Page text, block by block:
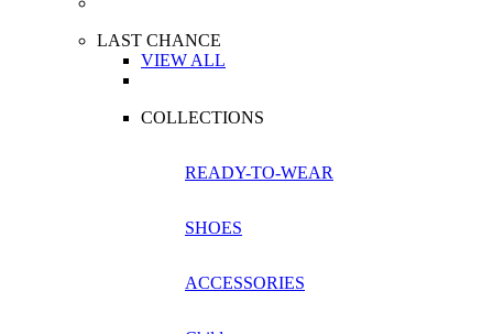
LAST CHANCE
VIEW ALL
COLLECTIONS
READY-TO-WEAR
SHOES
ACCESSORIES